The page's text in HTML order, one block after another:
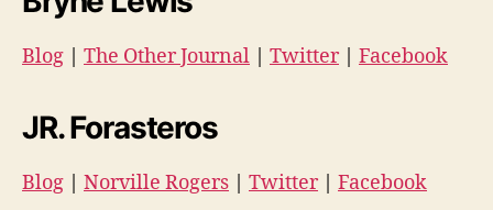
Blog The Other Journal Twitter| Facebook
JR. Forasteros
Blog Norville Rogers Twitter| Facebook